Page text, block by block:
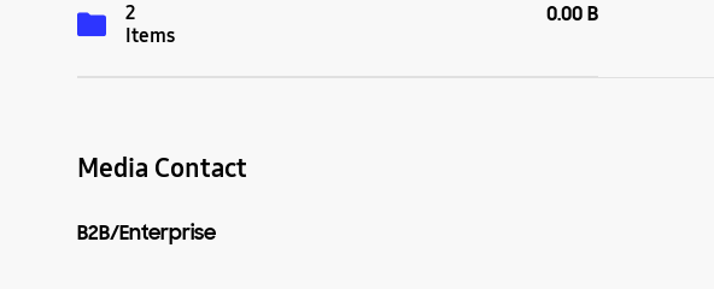
2
Items
0.00 B
Media Contact
B2B/Enterprise